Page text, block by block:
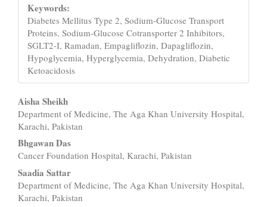
Keywords:
Diabetes Mellitus Type 2, Sodium-Glucose Transport
Proteins, Sodium-Glucose Cotransporter 2 Inhibitors,
SGLT2-I, Ramadan, Empagliflozin, Dapagliflozin,
Hypoglycemia, Hyperglycemia, Dehydration, Diabetic
Ketoacidosis
Main
Article
Content
Aisha Sheikh
Department of Medicine, The Aga Khan University Hospital,
Karachi, Pakistan
Bhgawan Das
Cancer Foundation Hospital, Karachi, Pakistan
Saadia Sattar
Department of Medicine, The Aga Khan University Hospital,
Karachi, Pakistan